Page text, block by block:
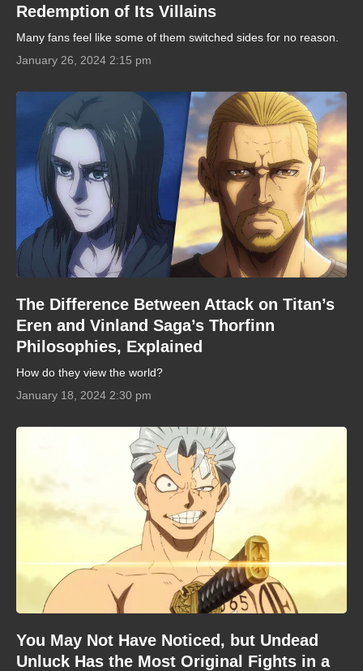
Redemption of Its Villains
Many fans feel like some of them switched sides for no reason.
January 26, 2024 2:15 pm
The Difference Between Attack on Titan’s
Eren and Vinland Saga’s Thorfinn
Philosophies, Explained
How do they view the world?
January 18, 2024 2:30 pm
You May Not Have Noticed, but Undead
Unluck Has the Most Original Fights in a